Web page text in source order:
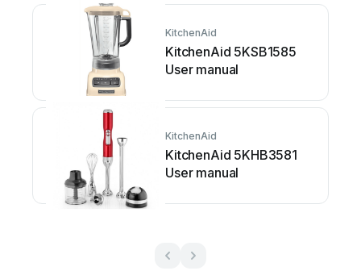
KitchenAid
KitchenAid 5KSB1585
User manual
KitchenAid
KitchenAid 5KHB3581
User manual